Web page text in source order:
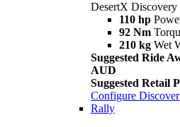
DesertX Discovery
110 hp
92 Nm
210 kg Wet
Suggested Ride
AUD
Suggested Retail
Configure
Rally